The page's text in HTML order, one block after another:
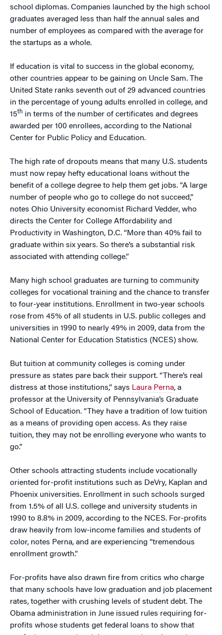
school diplomas. Companies launched by the high school
graduates averaged less than half the annual sales and
number of employees as compared with the average for
the startups as a whole.
If education is vital to success in the global economy,
other countries appear to be gaining on Uncle Sam. The
United State ranks seventh out of 29 advanced countries
in the percentage of young adults enrolled in college, and
15th in terms of the number of certificates and degrees
awarded per 100 enrollees, according to the National
Center for Public Policy and Education.
The high rate of dropouts means that many U.S. students
must now repay hefty educational loans without the
benefit of a college degree to help them get jobs. “A large
number of people who go to college do not succeed,”
notes Ohio University economist Richard Vedder, who
directs the Center for College Affordability and
Productivity in Washington, D.C. “More than 40% fail to
graduate within six years. So there’s a substantial risk
associated with attending college.”
Many high school graduates are turning to community
colleges for vocational training and the chance to transfer
to four-year institutions. Enrollment in two-year schools
rose from 45% of all students in U.S. public colleges and
universities in 1990 to nearly 49% in 2009, data from the
National Center for Education Statistics (NCES) show.
But tuition at community colleges is coming under
pressure as states pare back their support. “There’s real
distress at those institutions,” says Laura Perna, a
professor at the University of Pennsylvania’s Graduate
School of Education. “They have a tradition of low tuition
as a means of providing open access. As they raise
tuition, they may not be enrolling everyone who wants to
go.”
Other schools attracting students include vocationally
oriented for-profit institutions such as DeVry, Kaplan and
Phoenix universities. Enrollment in such schools surged
from 1.5% of all U.S. college and university students in
1990 to 8.8% in 2009, according to the NCES. For-profits
draw heavily from low-income families and students of
color, notes Perna, and are experiencing “tremendous
enrollment growth.”
For-profits have also drawn fire from critics who charge
that many schools have low graduation and job placement
rates, together with crushing levels of student debt. The
Obama administration in June issued rules requiring for-
profits whose students get federal loans to show that